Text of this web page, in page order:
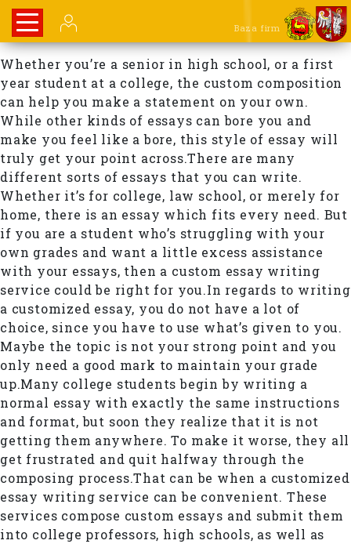
Baza firm
Whether you’re a senior in high school, or a first
year student at a college, the custom composition
can help you make a statement on your own.
While other kinds of essays can bore you and
make you feel like a bore, this style of essay will
truly get your point across.There are many
different sorts of essays that you can write.
Whether it’s for college, law school, or merely for
home, there is an essay which fits every need. But
if you are a student who’s struggling with your
own grades and want a little excess assistance
with your essays, then a custom essay writing
service could be right for you.In regards to writing
a customized essay, you do not have a lot of
choice, since you have to use what’s given to you.
Maybe the topic is not your strong point and you
only need a good mark to maintain your grade
up.Many college students begin by writing a
normal essay with exactly the same instructions
and format, but soon they realize that it is not
getting them anywhere. To make it worse, they all
get frustrated and quit halfway through the
composing process.That can be when a customized
essay writing service can be convenient. These
services compose custom essays and submit them
into college professors, high schools, as well as